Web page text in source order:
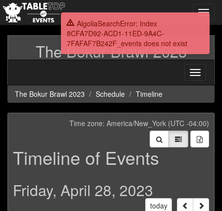
The Bokur Brawl 2023
Toggle
The Bokur Brawl 2023
Schedule Timeline
Time zone: America/New_York (UTC -04:00)
Timeline of Events
Friday, April 28, 2023
today
AlgoliaSearchError: Index
8CFA7D92-ACD1-11ED-9A4C-
7FAFAF7B242F_events does not exist